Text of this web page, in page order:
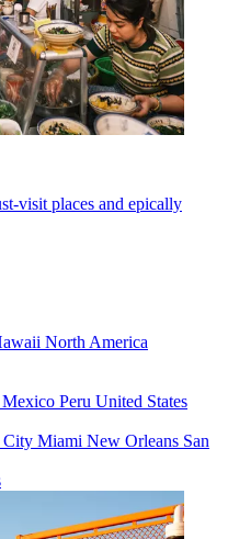
visit places and epically
North America
Mexico Peru United States
City Miami New Orleans San